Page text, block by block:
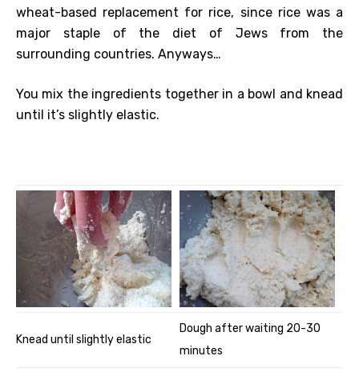
wheat-based replacement for rice, since rice was a
major staple of the diet of Jews from the
surrounding countries. Anyways…
You mix the ingredients together in a bowl and knead
until it’s slightly elastic.
Knead until slightly elastic
Dough after waiting 20-30
minutes